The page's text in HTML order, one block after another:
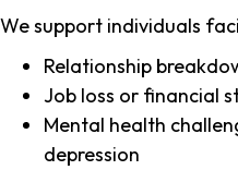
We support individuals
Relationship
Job loss or financial
Mental health
depression